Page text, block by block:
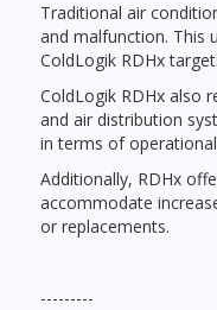
Traditional air
and malfunction. This
ColdLogik RDHx
ColdLogik RDHx also
and air distribution
in terms of
Additionally, RDHx
accommodate
or replacements.
---------